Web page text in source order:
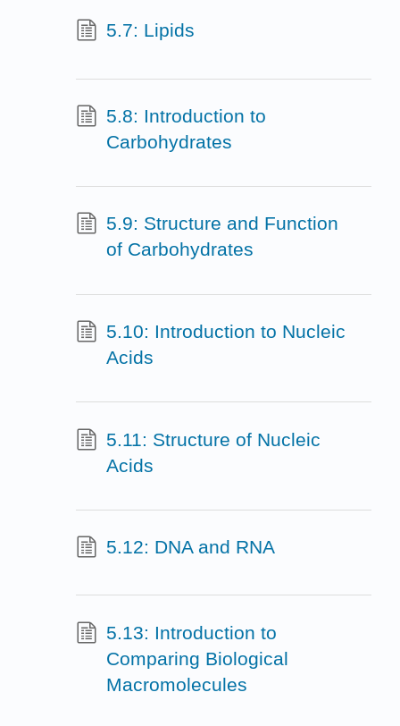
5.7: Lipids
5.8: Introduction to
Carbohydrates
5.9: Structure and Function
of Carbohydrates
5.10: Introduction to Nucleic
Acids
5.11: Structure of Nucleic
Acids
5.12: DNA and RNA
5.13: Introduction to
Comparing Biological
Macromolecules